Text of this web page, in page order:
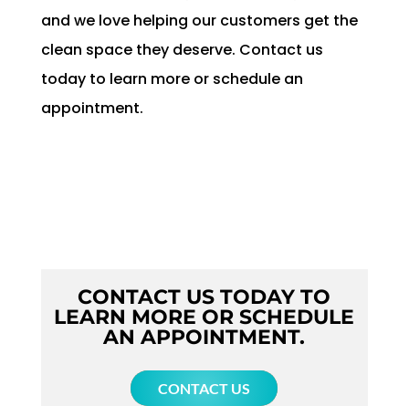
and we love helping our customers get the
clean space they deserve. Contact us
today to learn more or schedule an
appointment.
CONTACT US TODAY TO
LEARN MORE OR SCHEDULE
AN APPOINTMENT.
CONTACT US